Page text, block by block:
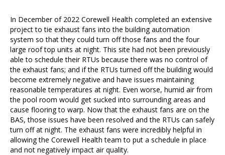
In December of 2022 Corewell Health completed an extensive
project to tie exhaust fans into the building automation
system so that they could turn off those fans and the four
large roof top units at night. This site had not been previously
able to schedule their RTUs because there was no control of
the exhaust fans; and if the RTUs turned off the building would
become extremely negative and have issues maintaining
reasonable temperatures at night. Even worse, humid air from
the pool room would get sucked into surrounding areas and
cause flooring to warp. Now that the exhaust fans are on the
BAS, those issues have been resolved and the RTUs can safely
turn off at night. The exhaust fans were incredibly helpful in
allowing the Corewell Health team to put a schedule in place
and not negatively impact air quality.